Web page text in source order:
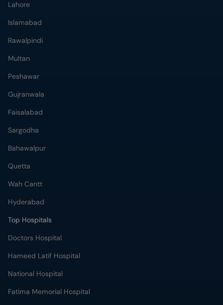
Lahore
Islamabad
Rawalpindi
Multan
Peshawar
Gujranwala
Faisalabad
Sargodha
Bahawalpur
Quetta
Wah Cantt
Hyderabad
Top Hospitals
Doctors Hospital
Hameed Latif Hospital
National Hospital
Fatima Memorial Hospital